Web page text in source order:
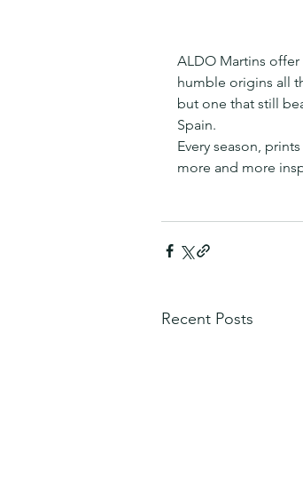
ALDO Martins
humble origins all
but one that still
Spain.
Every season,
more and more
Recent Posts